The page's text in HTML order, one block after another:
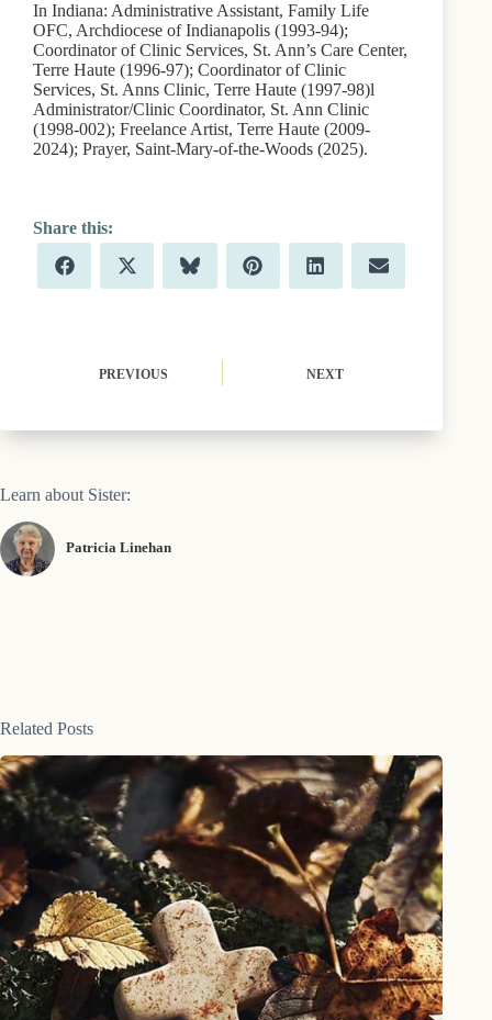
In Indiana: Administrative Assistant, Family Life
OFC, Archdiocese of Indianapolis (1993-94);
Coordinator of Clinic Services, St. Ann’s Care Center,
Terre Haute (1996-97); Coordinator of Clinic
Services, St. Anns Clinic, Terre Haute (1997-98)l
Administrator/Clinic Coordinator, St. Ann Clinic
(1998-002); Freelance Artist, Terre Haute (2009-
2024); Prayer, Saint-Mary-of-the-Woods (2025).
Share
on
F
a
Share
on
X
(
t
Share
on
B
l
Share
on
P
i
Share
on
L
i
I
Share
on
E
m
PREVIOUS NEXT
Learn about Sister:
Patricia Linehan
Related Posts